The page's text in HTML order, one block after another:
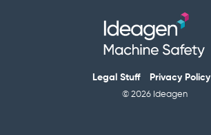
Legal Stuff Privacy Policy
© 2026 Ideagen